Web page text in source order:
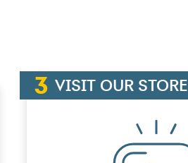
VISIT OUR STORE